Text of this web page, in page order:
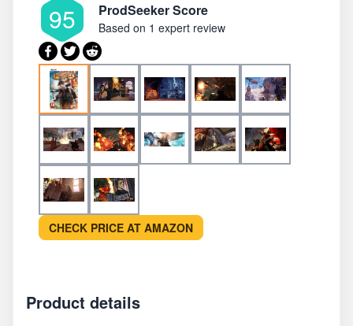
95 ProdSeeker Score
Based on 1 expert review
CHECK PRICE AT AMAZON
Product details